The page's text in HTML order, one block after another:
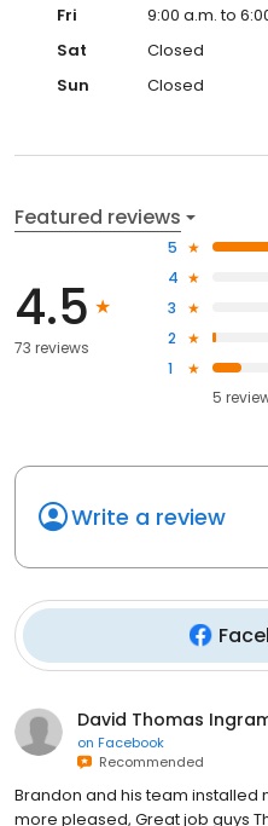
Fri
9:00 a.m. to
Sat
Closed
Sun
Closed
Featured reviews
4.5
73 reviews
5
4
3
2
1
5
Write a review
David Thomas
on Facebook
Recommended
Brandon and his team installed
more pleased, Great job guys